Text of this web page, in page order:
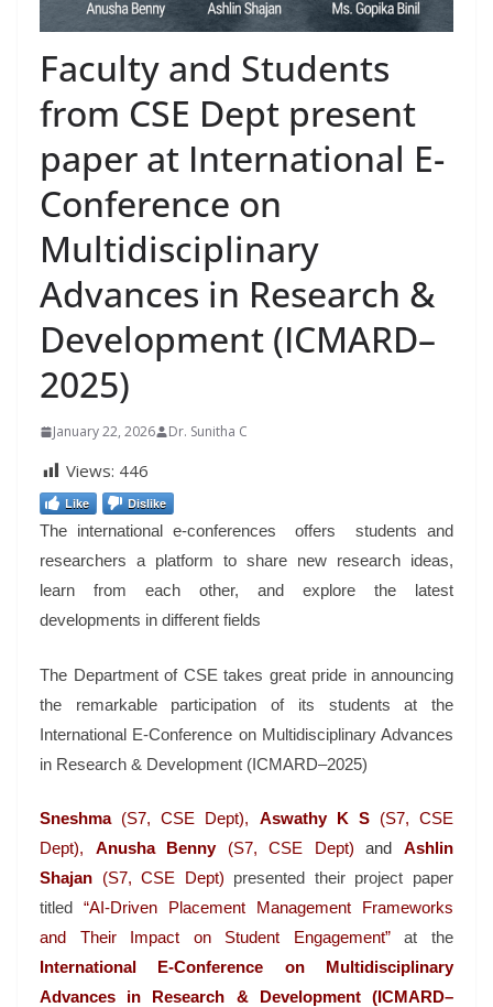
Faculty and Students
from CSE Dept present
paper at International E-
Conference on
Multidisciplinary
Advances in Research &
Development (ICMARD–
2025)
January 22, 2026 Dr. Sunitha C
Views: 446
Like Dislike
The international e-conferences offers students and
researchers a platform to share new research ideas,
learn from each other, and explore the latest
developments in different fields
The Department of CSE takes great pride in announcing
the remarkable participation of its students at the
International E-Conference on Multidisciplinary Advances
in Research & Development (ICMARD–2025)
Sneshma (S7, CSE Dept), Aswathy K S(S7, CSE
Dept), Anusha Benny(S7, CSE Dept)andAshlin
Shajan (S7, CSE Dept) presented their project paper
titled “AI-Driven Placement Management Frameworks
and Their Impact on Student Engagement”at the
International E-Conference on Multidisciplinary
Advances in Research & Development (ICMARD–